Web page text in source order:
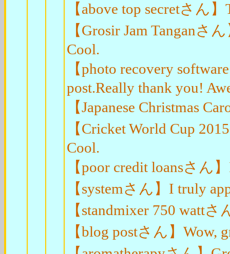
【above top secretさん
【Grosir Jam Tanganさ
Cool.
【photo recovery
post.Really thank you!
【Japanese Christmas
【Cricket World Cup
Cool.
【poor credit loansさん
【systemさん】I truly
【standmixer 750 watt
【blog postさん】Wow,